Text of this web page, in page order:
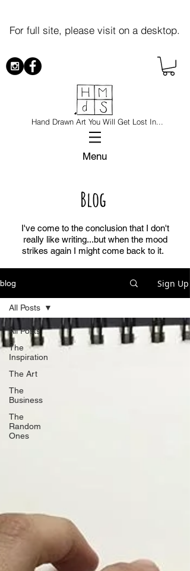
For full site, please visit on a desktop.
Hand Drawn Art You Will Get Lost In...
Menu
Blog
I've come to the conclusion that I don't
really like writing...but when the mood
strikes again I might come back to it.
blog Sign Up
All Posts
The
Inspiration
The Art
The
Business
The
Random
Ones
All Posts